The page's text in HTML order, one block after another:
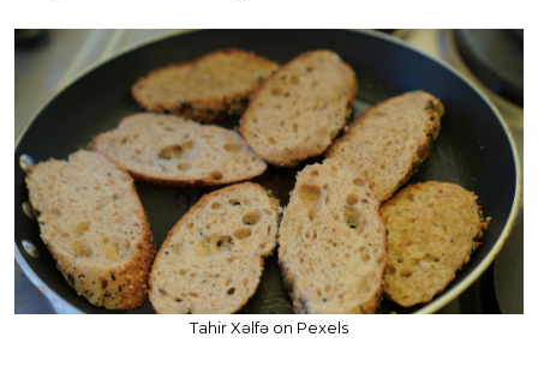
Tahir Xəlfə on Pexels